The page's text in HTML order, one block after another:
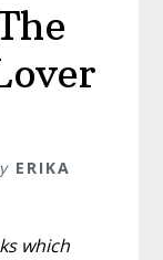
ERIKA
which